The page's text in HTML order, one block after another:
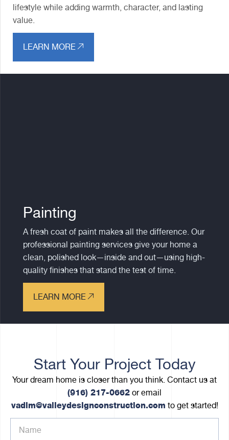
lifestyle while adding warmth, character, and lasting
value.
LEARN MORE
Painting
A fresh coat of paint makes all the difference. Our
professional painting services give your home a
clean, polished look—inside and out—using high-
quality finishes that stand the test of time.
LEARN MORE
Start Your Project Today
Your dream home is closer than you think. Contact us at
(916) 217-0662 or email
vadim@valleydesignconstruction.com to get started!